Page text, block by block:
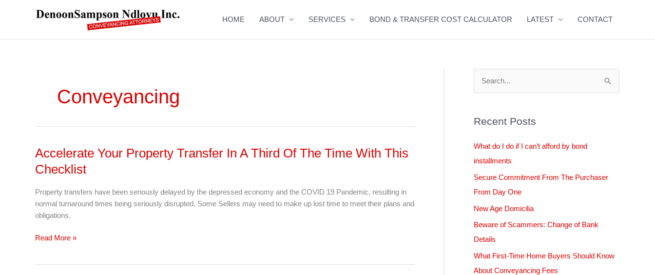
HOME ABOUT SERVICES BOND & TRANSFER COST CALCULATOR LATEST CONTACT
Conveyancing
Accelerate Your Property Transfer In A Third Of The Time With This
Checklist
Property transfers have been seriously delayed by the depressed economy and the COVID 19 Pandemic, resulting in
normal turnaround times being seriously disrupted. Some Sellers may need to make up lost time to meet their plans and
obligations.
Accelerate
Property
In
A
Third
With
Read More »
r
c
h
Recent Posts
What do I do if I can’t afford by bond
installments
Secure Commitment From The Purchaser
From Day One
New Age Domicilia
Beware of Scammers: Change of Bank
Details
What First-Time Home Buyers Should Know
About Conveyancing Fees